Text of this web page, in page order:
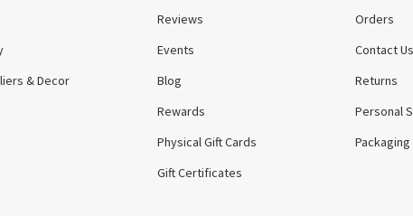
& Decor
Reviews
Events
Blog
Rewards
Physical Gift Cards
Gift Certificates
Orders
Contact Us
Returns
Personal
Packaging